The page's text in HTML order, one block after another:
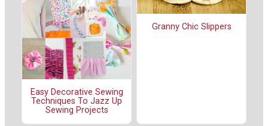
Easy Decorative Sewing
Techniques To Jazz Up
Sewing Projects
Granny Chic Slippers